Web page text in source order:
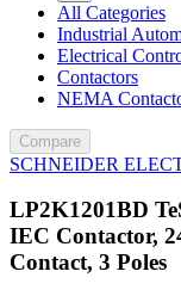
All Categories
Industrial
Electrical
Contactors
NEMA
Compare
SCHNEIDER
LP2K1201BD
IEC Contactor,
Contact, 3 Poles